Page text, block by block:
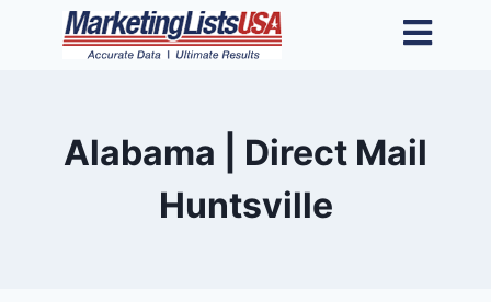
Alabama | Direct Mail
Huntsville